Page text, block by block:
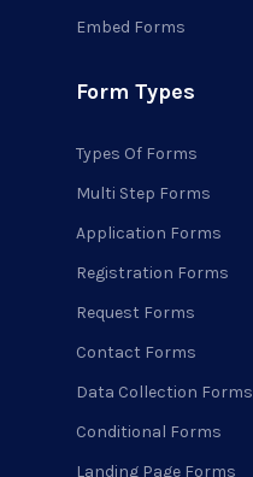
Embed Forms
Form Types
Types Of Forms
Multi Step Forms
Application Forms
Registration Forms
Request Forms
Contact Forms
Data Collection Forms
Conditional Forms
Landing Page Forms